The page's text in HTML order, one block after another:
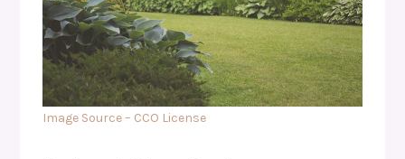
Image Source – CCO License